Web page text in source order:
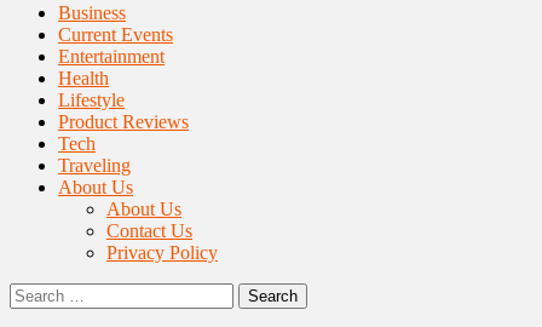
Primary
Menu
Business
Current Events
Entertainment
Health
Lifestyle
Product Reviews
Tech
Traveling
About Us
About Us
Contact Us
Privacy Policy
Search
for: